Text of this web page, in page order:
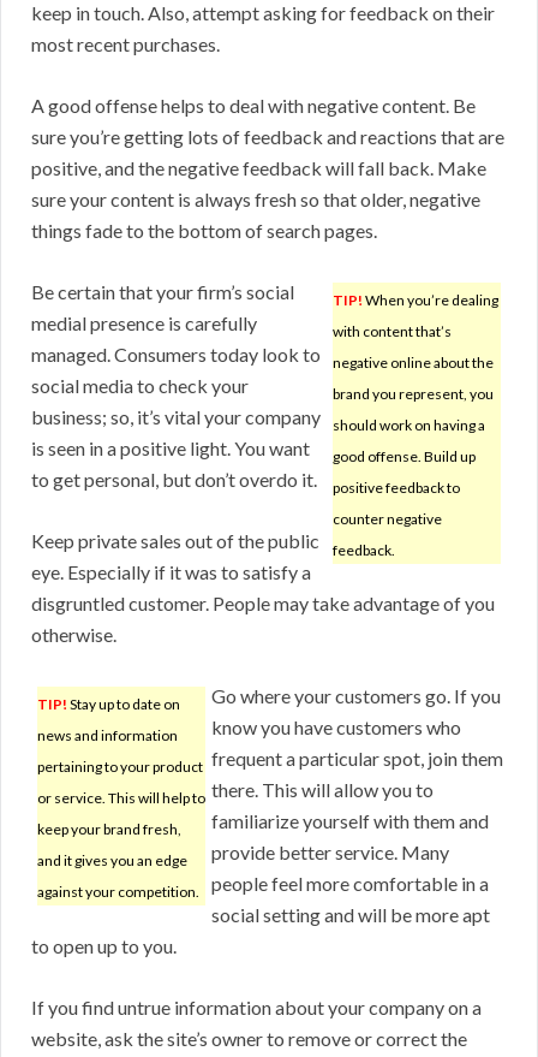
keep in touch. Also, attempt asking for feedback on their
most recent purchases.
A good offense helps to deal with negative content. Be
sure you’re getting lots of feedback and reactions that are
positive, and the negative feedback will fall back. Make
sure your content is always fresh so that older, negative
things fade to the bottom of search pages.
TIP! When you’re dealing
with content that’s
negative online about the
brand you represent, you
should work on having a
good offense. Build up
positive feedback to
counter negative
feedback.
Be certain that your firm’s social
medial presence is carefully
managed. Consumers today look to
social media to check your
business; so, it’s vital your company
is seen in a positive light. You want
to get personal, but don’t overdo it.
Keep private sales out of the public
eye. Especially if it was to satisfy a
disgruntled customer. People may take advantage of you
otherwise.
TIP! Stay up to date on
news and information
pertaining to your product
or service. This will help to
keep your brand fresh,
and it gives you an edge
against your competition.
Go where your customers go. If you
know you have customers who
frequent a particular spot, join them
there. This will allow you to
familiarize yourself with them and
provide better service. Many
people feel more comfortable in a
social setting and will be more apt
to open up to you.
If you find untrue information about your company on a
website, ask the site’s owner to remove or correct the